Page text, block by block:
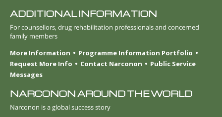
ADDITIONAL INFORMATION
For counsellors, drug rehabilitation professionals and concerned
family members
More Information
Programme Information Portfolio
Request More Info
Contact Narconon
Public Service
Messages
NARCONON AROUND THE WORLD
Narconon is a global success story